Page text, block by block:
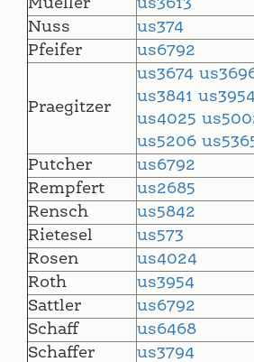
Mueller
us3613
Nuss
us374
Pfeifer
us6792
Praegitzer
us3674
us3841 us3954
us4025
us5206
Putcher
us6792
Rempfert
us2685
Rensch
us5842
Rietesel
us573
Rosen
us4024
Roth
us3954
Sattler
us6792
Schaff
us6468
Schaffer
us3794